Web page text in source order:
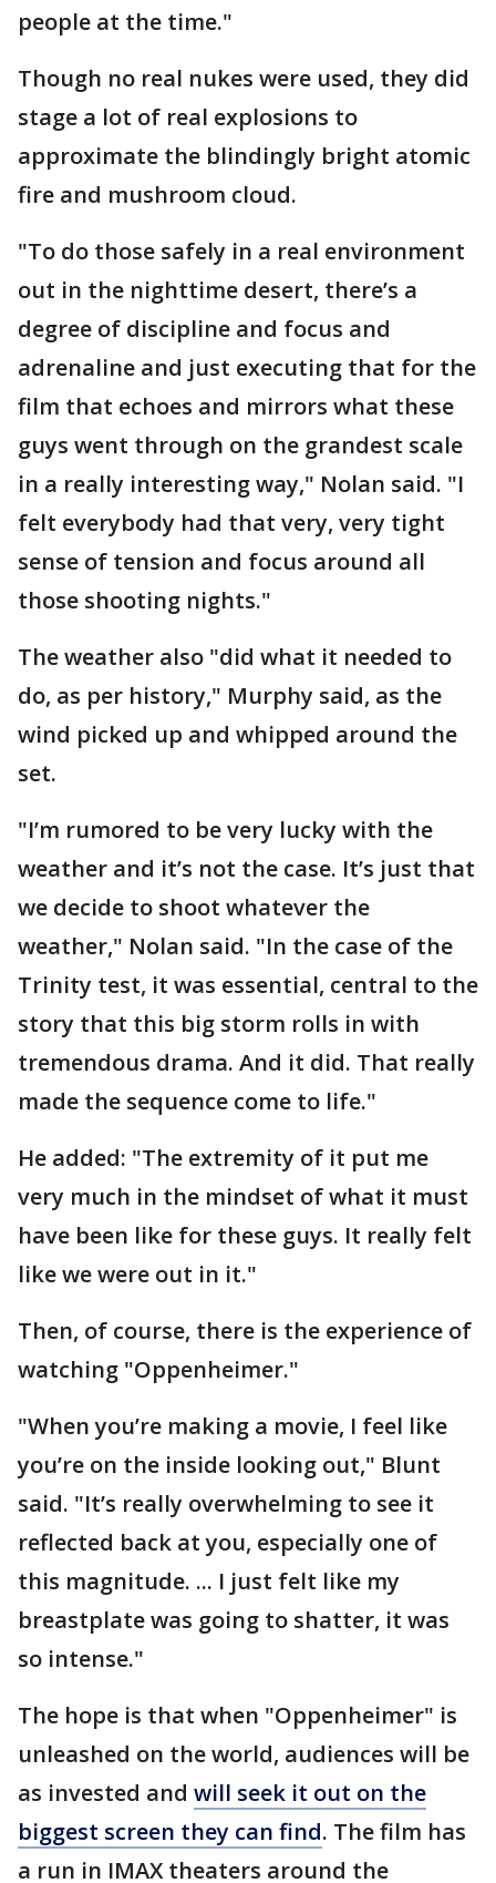
people at the time."
Though no real nukes were used, they did
stage a lot of real explosions to
approximate the blindingly bright atomic
fire and mushroom cloud.
"To do those safely in a real environment
out in the nighttime desert, there’s a
degree of discipline and focus and
adrenaline and just executing that for the
film that echoes and mirrors what these
guys went through on the grandest scale
in a really interesting way," Nolan said. "I
felt everybody had that very, very tight
sense of tension and focus around all
those shooting nights."
The weather also "did what it needed to
do, as per history," Murphy said, as the
wind picked up and whipped around the
set.
"I’m rumored to be very lucky with the
weather and it’s not the case. It’s just that
we decide to shoot whatever the
weather," Nolan said. "In the case of the
Trinity test, it was essential, central to the
story that this big storm rolls in with
tremendous drama. And it did. That really
made the sequence come to life."
He added: "The extremity of it put me
very much in the mindset of what it must
have been like for these guys. It really felt
like we were out in it."
Then, of course, there is the experience of
watching "Oppenheimer."
"When you’re making a movie, I feel like
you’re on the inside looking out," Blunt
said. "It’s really overwhelming to see it
reflected back at you, especially one of
this magnitude. ... I just felt like my
breastplate was going to shatter, it was
so intense."
The hope is that when "Oppenheimer" is
unleashed on the world, audiences will be
as invested and will seek it out on the
biggest screen they can find. The film has
a run in IMAX theaters around the